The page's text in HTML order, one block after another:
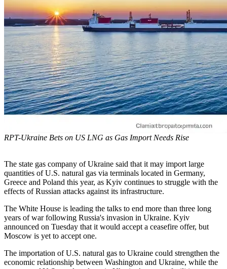
RPT-Ukraine Bets on US LNG as Gas Import Needs Rise
The state gas company of Ukraine said that it may import large
quantities of U.S. natural gas via terminals located in Germany,
Greece and Poland this year, as Kyiv continues to struggle with the
effects of Russian attacks against its infrastructure.
The White House is leading the talks to end more than three long
years of war following Russia's invasion in Ukraine. Kyiv
announced on Tuesday that it would accept a ceasefire offer, but
Moscow is yet to accept one.
The importation of U.S. natural gas to Ukraine could strengthen the
economic relationship between Washington and Ukraine, while the